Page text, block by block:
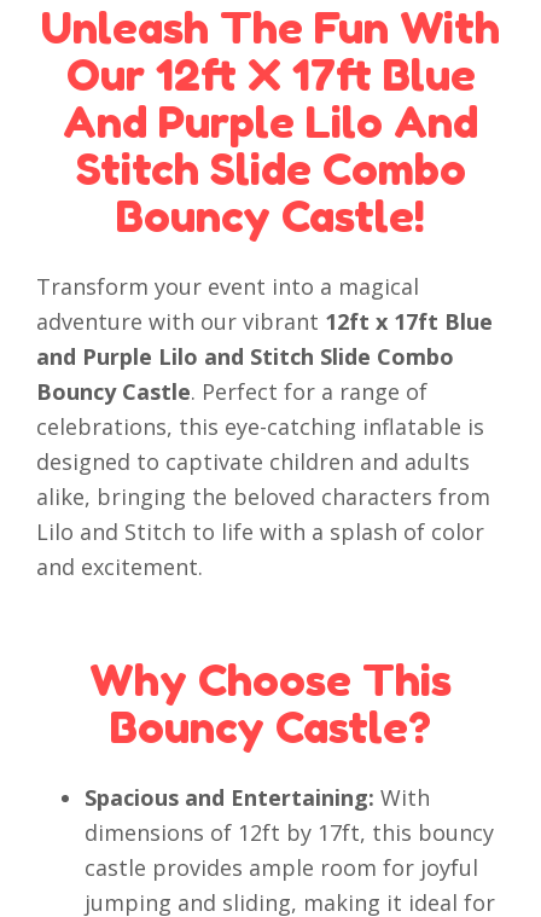
Unleash The Fun With
Our 12ft X 17ft Blue
And Purple Lilo And
Stitch Slide Combo
Bouncy Castle!
Transform your event into a magical
adventure with our vibrant 12ft x 17ft Blue
and Purple Lilo and Stitch Slide Combo
Bouncy Castle. Perfect for a range of
celebrations, this eye-catching inflatable is
designed to captivate children and adults
alike, bringing the beloved characters from
Lilo and Stitch to life with a splash of color
and excitement.
Why Choose This
Bouncy Castle?
Spacious and Entertaining: With
dimensions of 12ft by 17ft, this bouncy
castle provides ample room for joyful
jumping and sliding, making it ideal for